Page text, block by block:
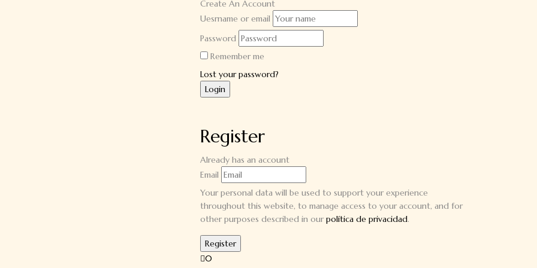
Create An Account
Uesrname or email
Password
Remember me
Lost your password?
Register
Already has an account
Email
Your personal data will be used to support your experience
throughout this website, to manage access to your account, and for
other purposes described in ourpolítica de privacidad.
0